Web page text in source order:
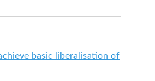
basic liberalisation of